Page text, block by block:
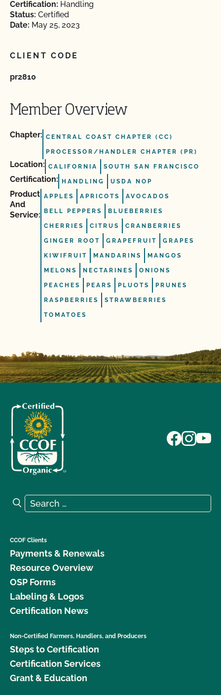
Certification: Handling
Status: Certified
Date: May 25, 2023
CLIENT CODE
pr2810
Member Overview
Chapter: CENTRAL COAST CHAPTER (CC)
PROCESSOR/HANDLER CHAPTER (PR)
Location: CALIFORNIA SOUTH SAN FRANCISCO
Certification: HANDLING USDA NOP
Product
And
Service:
APPLES APRICOTS AVOCADOS
BELL PEPPERS BLUEBERRIES
CHERRIES CITRUS CRANBERRIES
GINGER ROOT GRAPEFRUIT GRAPES
KIWIFRUIT MANDARINS MANGOS
MELONS NECTARINES ONIONS
PEACHES PEARS PLUOTS PRUNES
RASPBERRIES STRAWBERRIES
TOMATOES
Search for:
Search
CCOF Clients
Payments & Renewals
Resource Overview
OSP Forms
Labeling & Logos
Certification News
Non-Certified Farmers, Handlers, and Producers
Steps to Certification
Certification Services
Grant & Education